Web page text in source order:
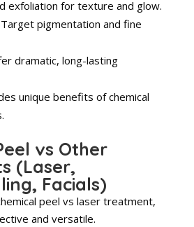
exfoliation for texture and glow.
pigmentation and fine
dramatic, long-lasting
unique benefits of chemical
vs Other
(Laser,
Facials)
peel vs laser treatment,
and versatile.